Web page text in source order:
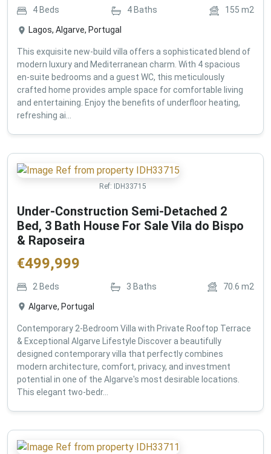
4 Beds 4 Baths 155 m2
Lagos, Algarve, Portugal
This exquisite new-build villa offers a sophisticated blend of
modern luxury and Mediterranean charm. With 4 spacious
en-suite bedrooms and a guest WC, this meticulously
crafted home provides ample space for comfortable living
and entertaining. Enjoy the benefits of underfloor heating,
refreshing ai...
Ref: IDH33715
Under-Construction Semi-Detached 2
Bed, 3 Bath House For Sale Vila do Bispo
& Raposeira
€499,999
2 Beds 3 Baths 70.6 m2
Algarve, Portugal
Contemporary 2-Bedroom Villa with Private Rooftop Terrace
& Exceptional Algarve Lifestyle Discover a beautifully
designed contemporary villa that perfectly combines
modern architecture, comfort, privacy, and investment
potential in one of the Algarve's most desirable locations.
This elegant two-bedr...